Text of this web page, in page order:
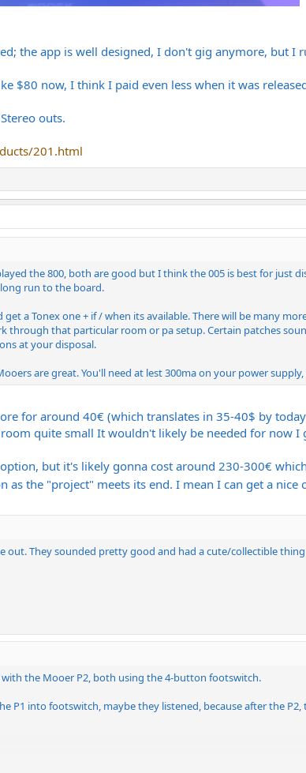
the app is well designed, I don't gig anymore, but I
$80 now, I think I paid even less when it was
outs.
201.html
the 800, both are good but I think the 005 is best for
run to the board.
a Tonex one + if / when its available. There will be many
through that particular room or pa setup. Certain patches
at your disposal.
are great. You'll need at lest 300ma on your power
for around 40€ (which translates in 35-40$ by
quite small It wouldn't likely be needed for now I
option, but it's likely gonna cost around 230-300€
as the "project" meets its end. I mean I can get a nice
out. They sounded pretty good and had a cute/collectible
the Mooer P2, both using the 4-button footswitch.
P1 into footswitch, maybe they listened, because after the